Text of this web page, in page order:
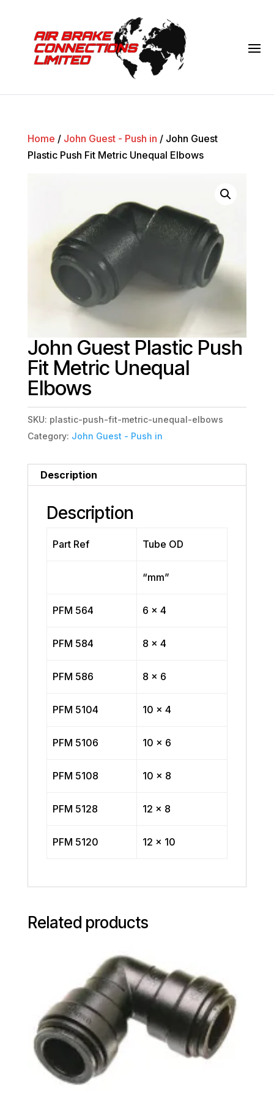
Home / John Guest - Push in / John Guest
Plastic Push Fit Metric Unequal Elbows
John Guest Plastic Push
Fit Metric Unequal
Elbows
SKU: plastic-push-fit-metric-unequal-elbows
Category: John Guest - Push in
Description
Description
Part Ref Tube OD
“mm”
PFM 564 6 x 4
PFM 584 8 x 4
PFM 586 8 x 6
PFM 5104 10 x 4
PFM 5106 10 x 6
PFM 5108 10 x 8
PFM 5128 12 x 8
PFM 5120 12 x 10
Related products